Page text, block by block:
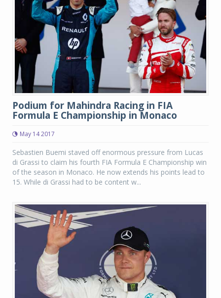
Podium for Mahindra Racing in FIA
Formula E Championship in Monaco
May 14 2017
Sebastien Buemi staved off enormous pressure from Lucas
di Grassi to claim his fourth FIA Formula E Championship win
of the season in Monaco. He now extends his points lead to
15. While di Grassi had to be content w...